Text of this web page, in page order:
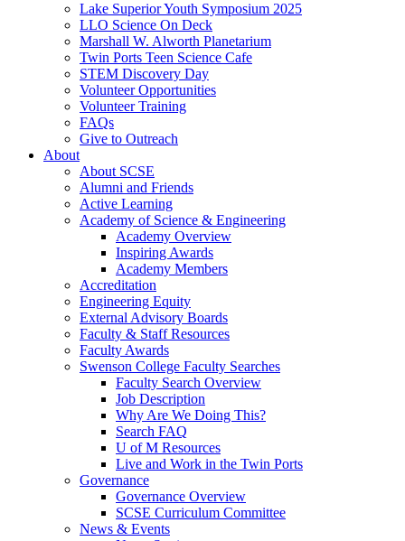
Lake Superior Youth Symposium 2025
LLO Science On Deck
Marshall W. Alworth Planetarium
Twin Ports Teen Science Cafe
STEM Discovery Day
Volunteer Opportunities
Volunteer Training
FAQs
Give to Outreach
About
About SCSE
Alumni and Friends
Active Learning
Academy of Science & Engineering
Academy Overview
Inspiring Awards
Academy Members
Accreditation
Engineering Equity
External Advisory Boards
Faculty & Staff Resources
Faculty Awards
Swenson College Faculty Searches
Faculty Search Overview
Job Description
Why Are We Doing This?
Search FAQ
U of M Resources
Live and Work in the Twin Ports
Governance
Governance Overview
SCSE Curriculum Committee
News & Events